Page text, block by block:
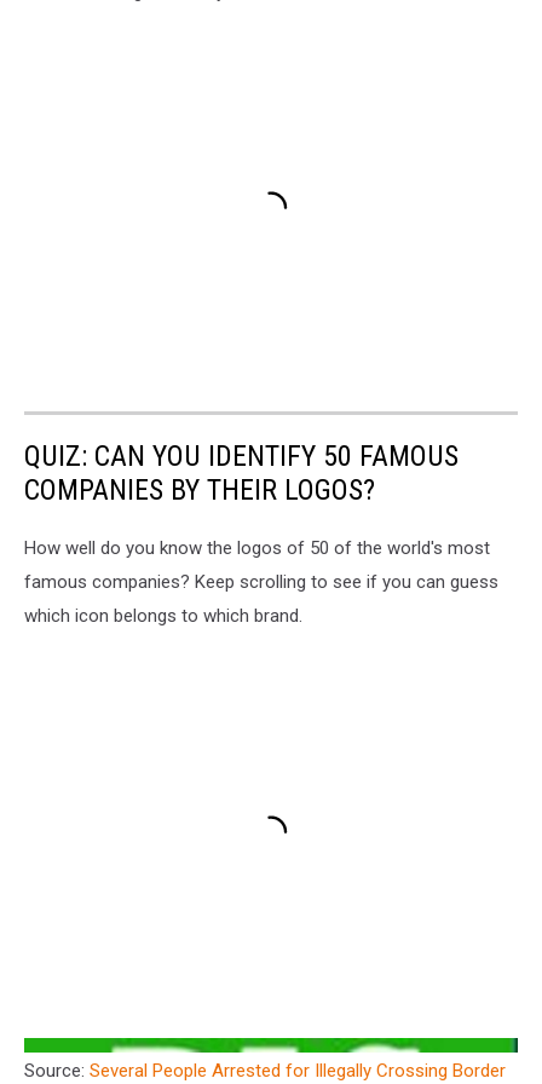
QUIZ: CAN YOU IDENTIFY 50 FAMOUS
COMPANIES BY THEIR LOGOS?
How well do you know the logos of 50 of the world's most
famous companies? Keep scrolling to see if you can guess
which icon belongs to which brand.
Source: Several People Arrested for Illegally Crossing Border